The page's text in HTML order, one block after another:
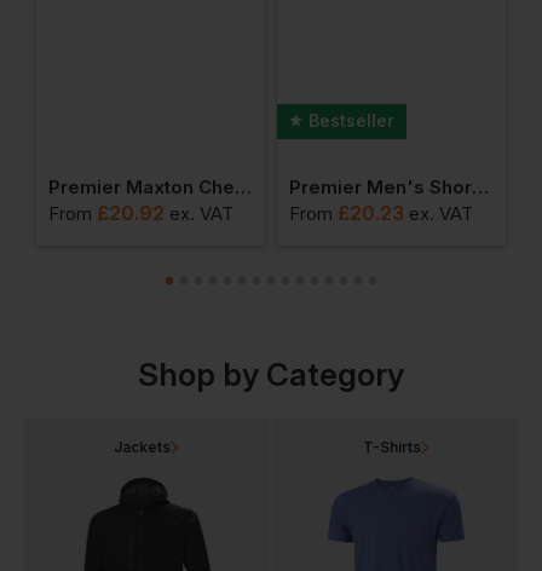
Premier Maxton Check Long Sleeve Shirt
From £20.92 ex. VAT
Bestseller
Premier Men's Short Sleeve Poplin Shirt
From £20.23 ex. VAT
Shop by Category
Jackets T-Shirts